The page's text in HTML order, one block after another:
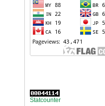
Statcounter